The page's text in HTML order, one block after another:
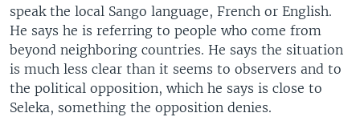
speak the local Sango language, French or English.
He says he is referring to people who come from
beyond neighboring countries. He says the situation
is much less clear than it seems to observers and to
the political opposition, which he says is close to
Seleka, something the opposition denies.